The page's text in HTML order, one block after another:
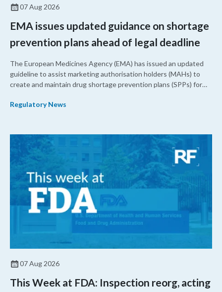
07 Aug 2026
EMA issues updated guidance on shortage
prevention plans ahead of legal deadline
The European Medicines Agency (EMA) has issued an updated
guideline to assist marketing authorisation holders (MAHs) to
create and maintain drug shortage prevention plans (SPPs) for
Regulatory News
07 Aug 2026
This Week at FDA: Inspection reorg, acting